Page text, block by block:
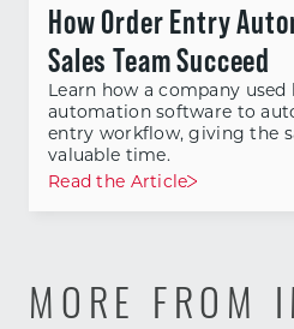
How Order Entry
Sales Team Succeed
Learn how a company used
automation software to
entry workflow, giving the
valuable time.
Read the Article
MORE FROM